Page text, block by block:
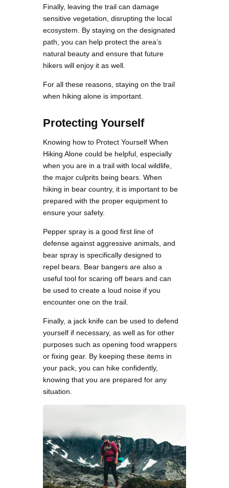
Finally, leaving the trail can damage
sensitive vegetation, disrupting the local
ecosystem. By staying on the designated
path, you can help protect the area’s
natural beauty and ensure that future
hikers will enjoy it as well.
For all these reasons, staying on the trail
when hiking alone is important.
Protecting Yourself
Knowing how to Protect Yourself When
Hiking Alone could be helpful, especially
when you are in a trail with local wildlife,
the major culprits being bears. When
hiking in bear country, it is important to be
prepared with the proper equipment to
ensure your safety.
Pepper spray is a good first line of
defense against aggressive animals, and
bear spray is specifically designed to
repel bears. Bear bangers are also a
useful tool for scaring off bears and can
be used to create a loud noise if you
encounter one on the trail.
Finally, a jack knife can be used to defend
yourself if necessary, as well as for other
purposes such as opening food wrappers
or fixing gear. By keeping these items in
your pack, you can hike confidently,
knowing that you are prepared for any
situation.